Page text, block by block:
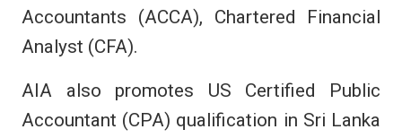
Accountants (ACCA), Chartered Financial
Analyst (CFA).
AIA also promotes US Certified Public
Accountant (CPA) qualification in Sri Lanka